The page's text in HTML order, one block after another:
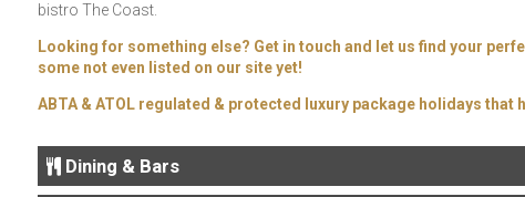
bistro The Coast.
Looking for something else? Get in touch and let us find your
some not even listed on our site yet!
ABTA & ATOL regulated & protected luxury package holidays that
Dining & Bars